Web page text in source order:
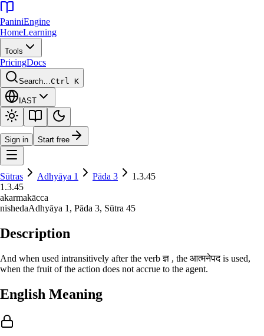
PaniniEngine
HomeLearning
Tools
PricingDocs
Search…Ctrl K
IAST
Sign in Start free
Sūtras Adhyāya 1 Pāda 3
1.3.45
1.3.45
akarmakācca
nishedaAdhyāya 1 , Pāda 3, Sūtra 45
Description
And when used intransitively after the verb ज्ञ , the आत्मनेपद is used,
when the fruit of the action does not accrue to the agent.
English Meaning